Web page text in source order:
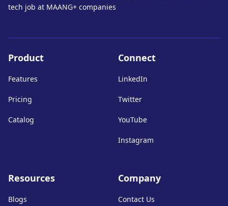
tech job at MAANG+ companies
Product
Features
Pricing
Catalog
Connect
LinkedIn
Twitter
YouTube
Instagram
Resources
Blogs
Company
Contact Us